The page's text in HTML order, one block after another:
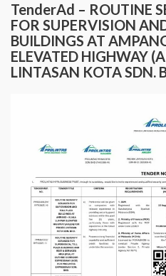
TenderAd – ROUTINE
FOR SUPERVISION
BUILDINGS AT
ELEVATED HIGHWAY
LINTASAN KOTA SDN.